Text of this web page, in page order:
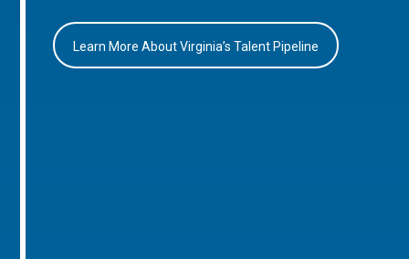
Learn More About Virginia’s Talent Pipeline